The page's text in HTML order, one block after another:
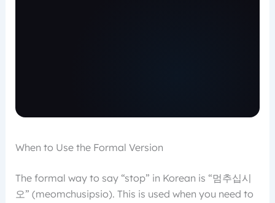
When to Use the Formal Version
The formal way to say “stop” in Korean is “멈추십시
오” (meomchusipsio). This is used when you need to